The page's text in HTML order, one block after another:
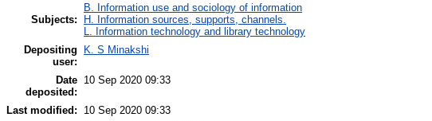
Subjects:
B. Information use and sociology of information
H. Information sources, supports, channels.
L. Information technology and library technology
Depositing
user:
K. S Minakshi
Date
deposited:
10 Sep 2020 09:33
Last modified:
10 Sep 2020 09:33